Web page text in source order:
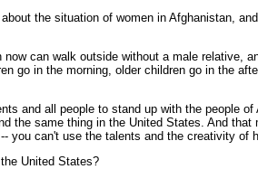
the situation of women in Afghanistan,
can walk outside without a male relative,
go in the morning, older children go in the
and all people to stand up with the people
the same thing in the United States. And
can't use the talents and the creativity of
United States?